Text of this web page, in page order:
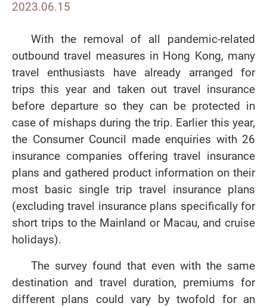
2023.06.15
With the removal of all pandemic-related
outbound travel measures in Hong Kong, many
travel enthusiasts have already arranged for
trips this year and taken out travel insurance
before departure so they can be protected in
case of mishaps during the trip. Earlier this year,
the Consumer Council made enquiries with 26
insurance companies offering travel insurance
plans and gathered product information on their
most basic single trip travel insurance plans
(excluding travel insurance plans specifically for
short trips to the Mainland or Macau, and cruise
holidays).
The survey found that even with the same
destination and travel duration, premiums for
different plans could vary by twofold for an